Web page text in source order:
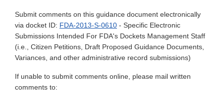
Submit comments on this guidance document electronically
via docket ID: FDA-2013-S-0610 - Specific Electronic
Submissions Intended For FDA's Dockets Management Staff
(i.e., Citizen Petitions, Draft Proposed Guidance Documents,
Variances, and other administrative record submissions)
If unable to submit comments online, please mail written
comments to: